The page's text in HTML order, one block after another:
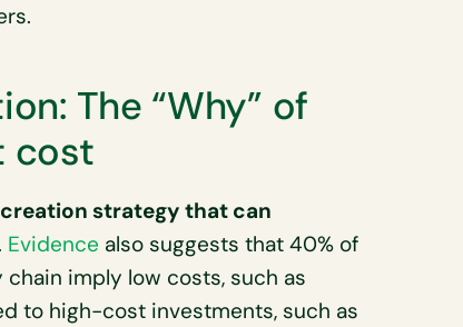
The “Why” of
cost
strategy that can
Evidence also suggests that 40% of
imply low costs, such as
to high-cost investments, such as